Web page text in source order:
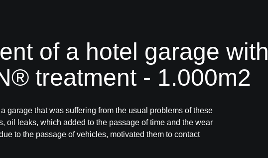
of a hotel garage with
treatment - 1.000m2
garage that was suffering from the usual problems of these
oil leaks, which added to the passage of time and the wear
to the passage of vehicles, motivated them to contact